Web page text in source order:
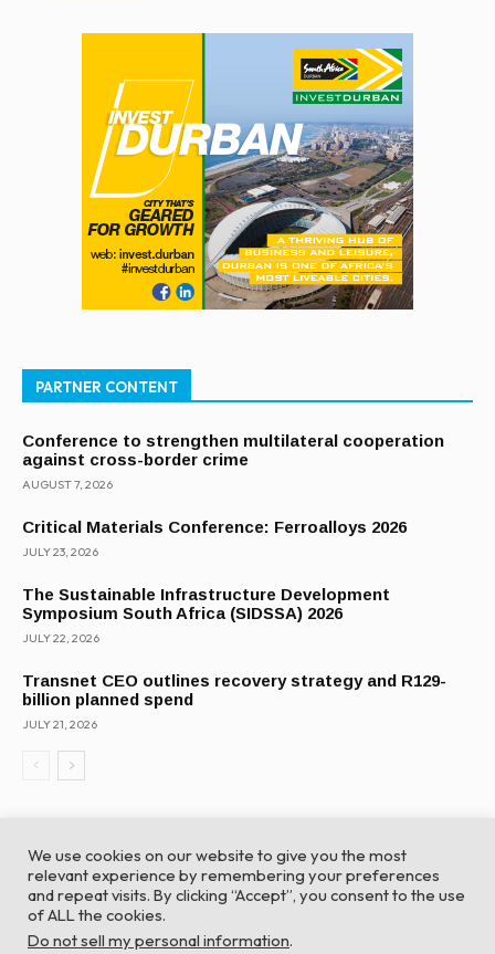
PARTNER CONTENT
Conference to strengthen multilateral cooperation
against cross-border crime
AUGUST 7, 2026
Critical Materials Conference: Ferroalloys 2026
JULY 23, 2026
The Sustainable Infrastructure Development
Symposium South Africa (SIDSSA) 2026
JULY 22, 2026
Transnet CEO outlines recovery strategy and R129-
billion planned spend
JULY 21, 2026
© Global Africa Network 2022 |
We use cookies on our website to give you the most
relevant experience by remembering your preferences
and repeat visits. By clicking “Accept”, you consent to the use
of ALL the cookies.
Do not sell my personal information.